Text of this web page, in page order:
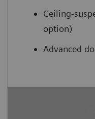
Ceiling-
option)
Advanced